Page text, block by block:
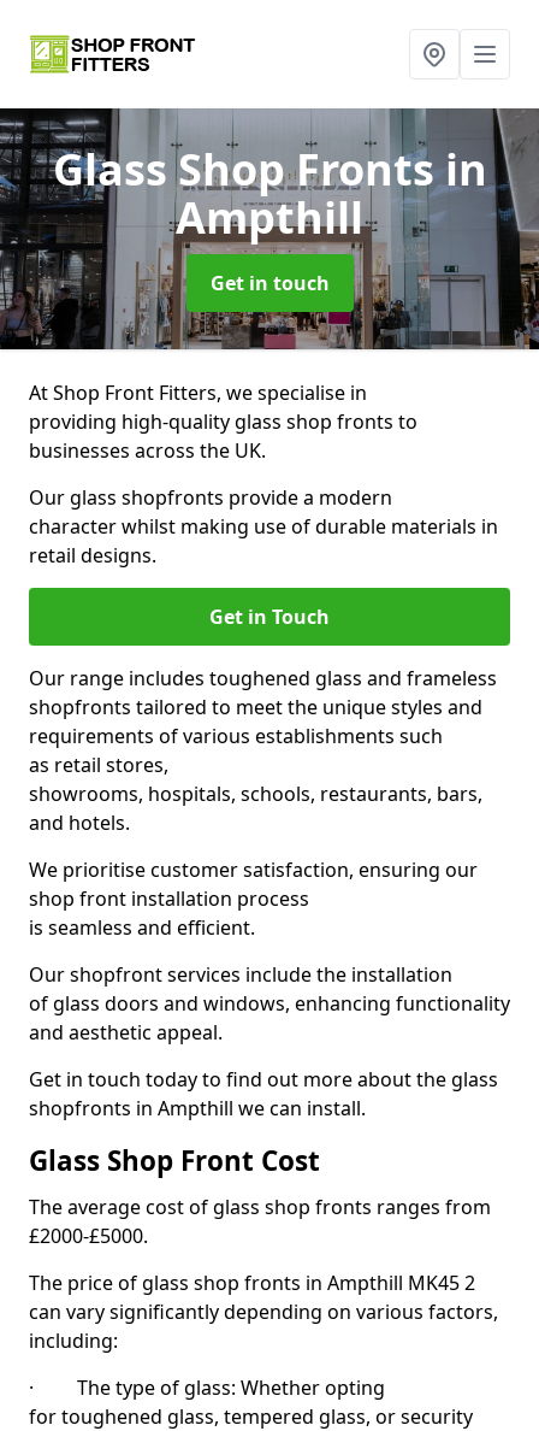
Glass Shop Frontsin
Ampthill
Get in touch
At Shop Front Fitters, we specialise in
providing high-quality glass shop fronts to
businesses across the UK.
Our glass shopfronts provide a modern
character whilst making use of durable materials in
retail designs.
Get in Touch
Our range includes toughened glass and frameless
shopfronts tailored to meet the unique styles and
requirements of various establishments such
as retail stores,
showrooms, hospitals, schools, restaurants, bars,
and hotels.
We prioritise customer satisfaction, ensuring our
shop front installation process
is seamless and efficient.
Our shopfront services include the installation
of glass doors and windows, enhancing functionality
and aesthetic appeal.
Get in touch today to find out more about the glass
shopfronts in Ampthill we can install.
Glass Shop Front Cost
The average cost of glass shop fronts ranges from
£2000-£5000.
The price of glass shop fronts in Ampthill MK45 2
can vary significantly depending on various factors,
including:
· The type of glass: Whether opting
for toughened glass, tempered glass, or security